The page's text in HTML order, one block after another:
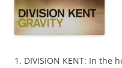
1. DIVISION KENT: In the